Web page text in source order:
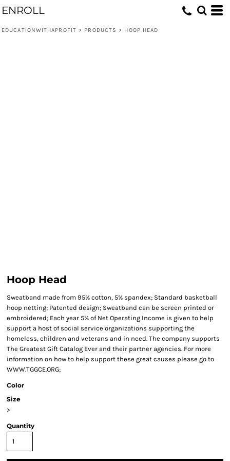
ENROLL
EDUCATIONWITHAPROFIT > PRODUCTS > HOOP HEAD
Hoop Head
Sweatband made from 95% cotton, 5% spandex; Standard basketball
hoop netting; Patented design; Sweatband can be screen printed or
embroidered; Each year 5% of Net Operating Income is given to help
support a host of social service organizations supporting the
homeless, children and veterans and in need. The company supports
The Greatest Gift Catalog Ever and their partner agencies. For more
information on how to help support these great causes please go to
WWW.TGGCE.ORG;
Color
Size
>
Quantity